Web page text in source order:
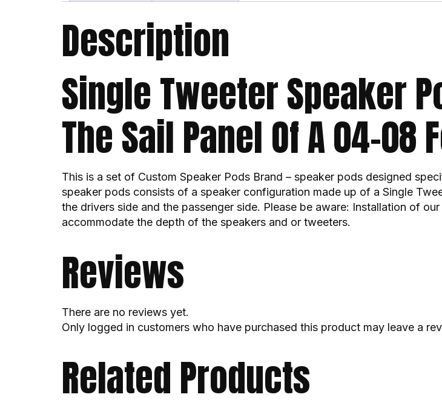
Description
Single Tweeter Speaker
The Sail Panel Of A 04-08
This is a set of Custom Speaker Pods Brand – speaker pods designed
speaker pods consists of a speaker configuration made up of a Single
the drivers side and the passenger side. Please be aware: Installation of
accommodate the depth of the speakers and or tweeters.
Reviews
There are no reviews yet.
Only logged in customers who have purchased this product may leave a
Related Products